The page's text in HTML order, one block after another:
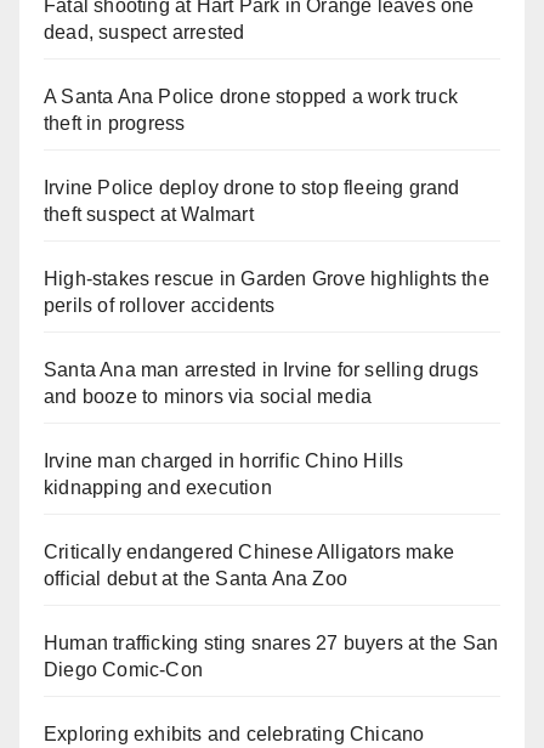
Fatal shooting at Hart Park in Orange leaves one
dead, suspect arrested
A Santa Ana Police drone stopped a work truck
theft in progress
Irvine Police deploy drone to stop fleeing grand
theft suspect at Walmart
High-stakes rescue in Garden Grove highlights the
perils of rollover accidents
Santa Ana man arrested in Irvine for selling drugs
and booze to minors via social media
Irvine man charged in horrific Chino Hills
kidnapping and execution
Critically endangered Chinese Alligators make
official debut at the Santa Ana Zoo
Human trafficking sting snares 27 buyers at the San
Diego Comic-Con
Exploring exhibits and celebrating Chicano